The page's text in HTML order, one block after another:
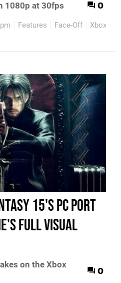
1080p at 30fps 0
Features Face-Off Xbox One
15's PC port
full visual
on the Xbox
0